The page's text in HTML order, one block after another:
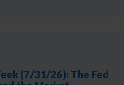
(7/31/26): The Fed